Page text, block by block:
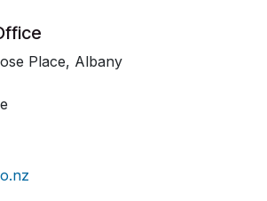
Place, Albany